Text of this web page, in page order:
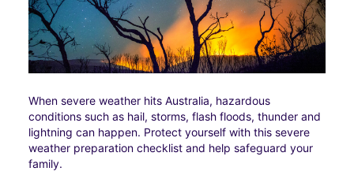
When severe weather hits Australia, hazardous
conditions such as hail, storms, flash floods, thunder and
lightning can happen. Protect yourself with this severe
weather preparation checklist and help safeguard your
family.